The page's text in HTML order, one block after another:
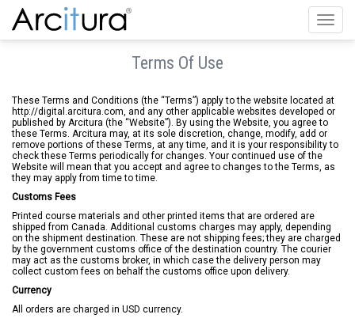
Terms Of Use
These Terms and Conditions (the “Terms”) apply to the website located at
http://digital.arcitura.com, and any other applicable websites developed or
published by Arcitura (the “Website”). By using the Website, you agree to
these Terms. Arcitura may, at its sole discretion, change, modify, add or
remove portions of these Terms, at any time, and it is your responsibility to
check these Terms periodically for changes. Your continued use of the
Website will mean that you accept and agree to changes to the Terms, as
they may apply from time to time.
Customs Fees
Printed course materials and other printed items that are ordered are
shipped from Canada. Additional customs charges may apply, depending
on the shipment destination. These are not shipping fees; they are charged
by the government customs office of the destination country. The courier
may act as the customs broker, in which case the delivery person may
collect custom fees on behalf the customs office upon delivery.
Currency
All orders are charged in USD currency.